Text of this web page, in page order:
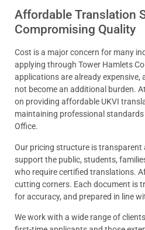
Affordable Translation
Compromising Quality
Cost is a major concern for many
applying through Tower Hamlets
applications are already
not become an additional burden.
on providing affordable UKVI
maintaining professional standards
Office.
Our pricing structure is transparent
support the public, students,
who require certified translations.
cutting corners. Each document is
for accuracy, and prepared in line
We work with a wide range of